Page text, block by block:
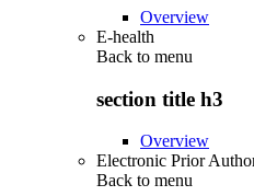
Overview
E-health
Back to menu
section title h3
Overview
Electronic Prior
Back to menu